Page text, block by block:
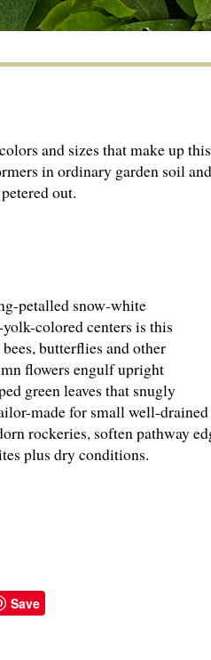
and sizes that make up
in ordinary garden soil
out.
petalled snow-white
colored centers is this
butterflies and other
flowers engulf upright
green leaves that snugly
made for small well-
rockeries, soften pathway
plus dry conditions.
Save